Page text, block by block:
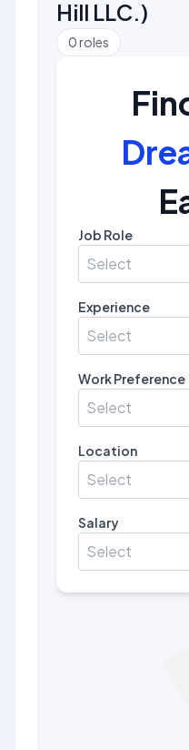
Hill LLC.)
0roles
Job Role
Select
Experience
Select
Work Preference
Select
Location
Select
Salary
Select